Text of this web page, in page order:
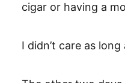
cigar or having a
I didn’t care as